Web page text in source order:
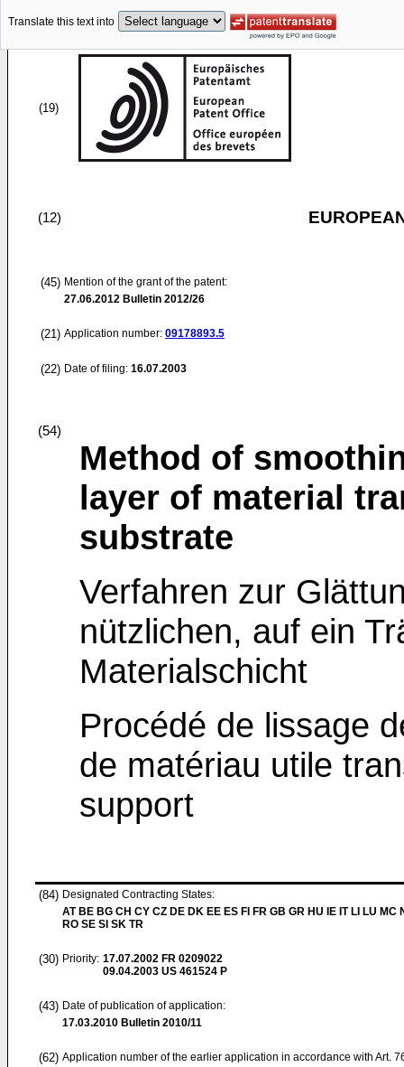
Translate this text into
(19)
(12)
(45) Mention of the grant of the patent:
27.06.2012 Bulletin 2012/26
(21) Application number: 09178893.5
(22) Date of filing: 16.07.2003
(54)
Method of
layer of material
substrate
Verfahren zur
nützlichen, auf ein
Materialschicht
Procédé de lissage
de matériau utile
support
(84) Designated Contracting States:
AT BE BG CH CY CZ DE DK EE ES FI FR GB GR HU IE IT LI LU MC
RO SE SI SK TR
(30) Priority: 17.07.2002 FR 0209022
09.04.2003 US 461524 P
(43) Date of publication of application:
17.03.2010 Bulletin 2010/11
(62) Application number of the earlier application in accordance with Art.